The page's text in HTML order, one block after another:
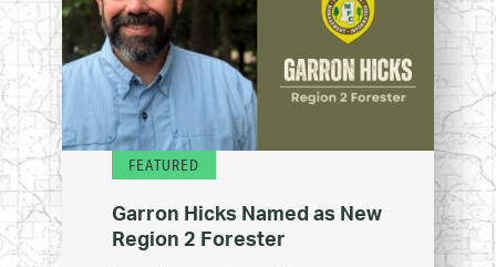
FEATURED
Garron Hicks Named as New
Region 2 Forester